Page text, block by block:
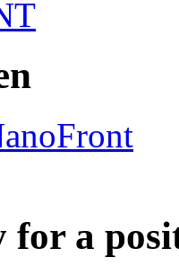
for a